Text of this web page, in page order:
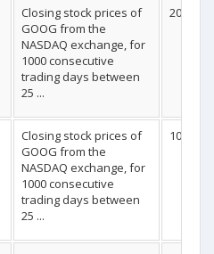
Closing stock prices of
GOOG from the
NASDAQ exchange, for
1000 consecutive
trading days between
25 ...
200
Closing stock prices of
GOOG from the
NASDAQ exchange, for
1000 consecutive
trading days between
25 ...
1000